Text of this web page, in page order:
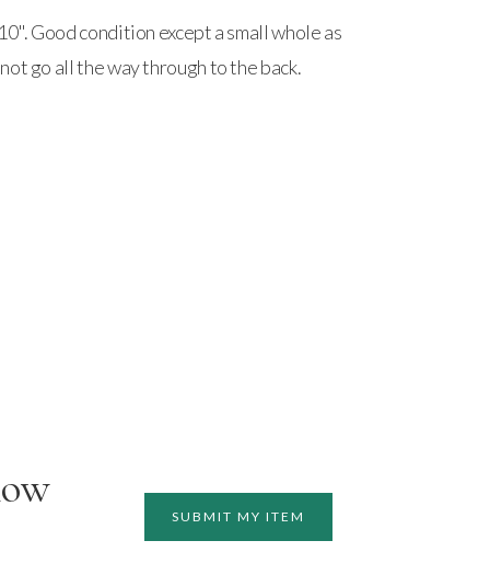
Good condition except a small whole as
go all the way through to the back.
SUBMIT MY ITEM